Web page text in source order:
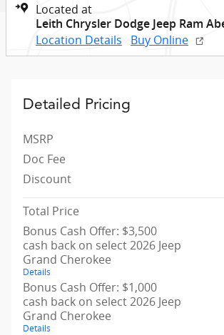
Located at
Leith Chrysler Dodge Jeep Ram
Location Details Buy Online
Detailed Pricing
MSRP
Doc Fee
Discount
Total Price
Bonus Cash Offer: $3,500
cash back on select 2026 Jeep
Grand Cherokee
Details
Bonus Cash Offer: $1,000
cash back on select 2026 Jeep
Grand Cherokee
Details